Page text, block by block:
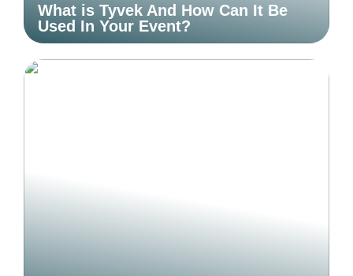
What is Tyvek And How Can It Be
Used In Your Event?